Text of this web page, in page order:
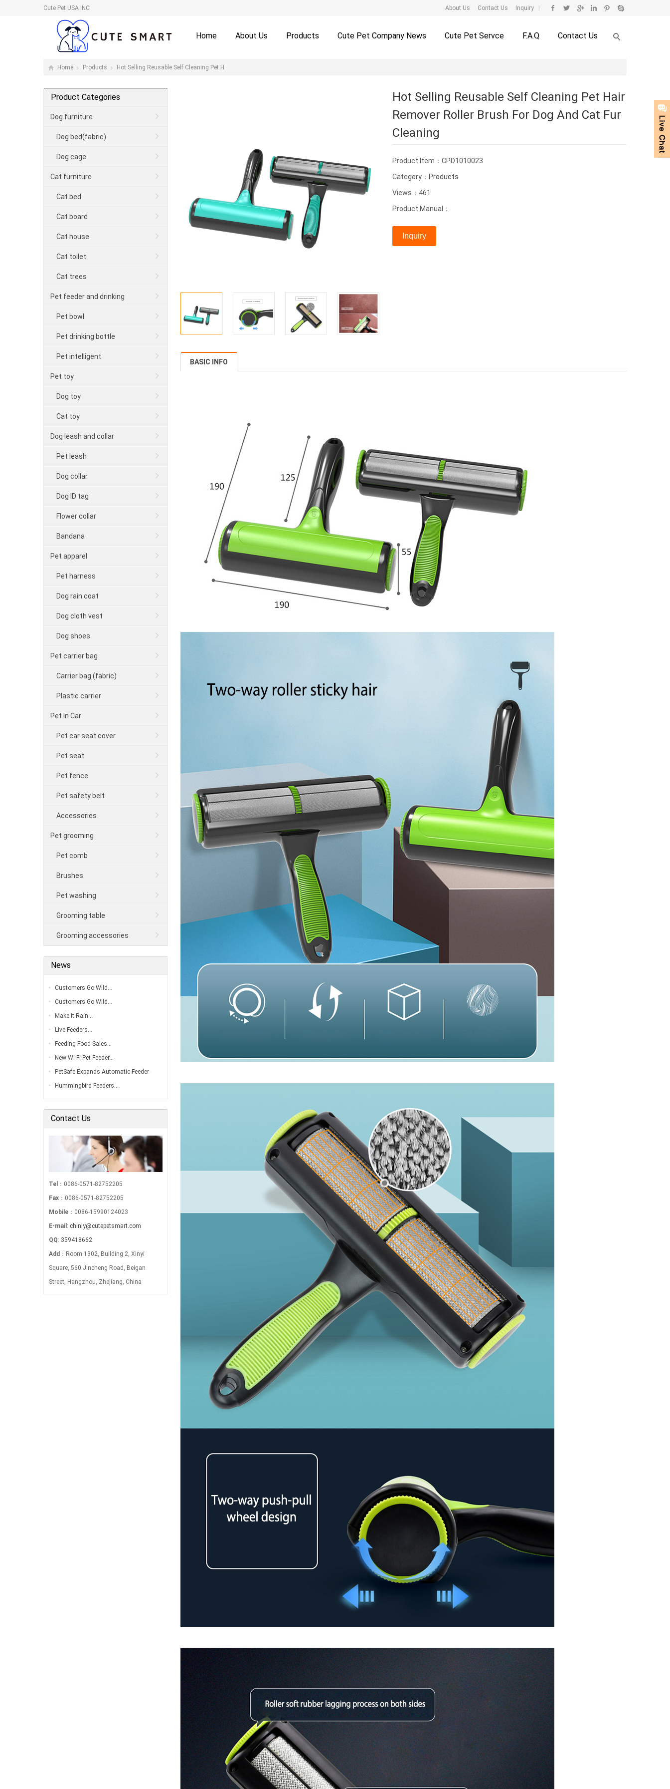
Cute Pet USA INC About Us Contact Us Inquiry
Home About Us Products Cute Pet Company News Cute Pet Servce F.A.Q Contact Us
Home Products Hot Selling Reusable Self Cleaning Pet H
Hot Selling Reusable Self Cleaning Pet Hair
Remover Roller Brush For Dog And Cat Fur
Cleaning
Product Item：CPD1010023
Category： Products
Views：461
Product Manual：
Inquiry
BASIC INFO
Product Categories
Dog furniture
Dog bed(fabric)
Dog cage
Cat furniture
Cat bed
Cat board
Cat house
Cat toilet
Cat trees
Pet feeder and drinking
Pet bowl
Pet drinking bottle
Pet intelligent
Pet toy
Dog toy
Cat toy
Dog leash and collar
Pet leash
Dog collar
Dog ID tag
Flower collar
Bandana
Pet apparel
Pet harness
Dog rain coat
Dog cloth vest
Dog shoes
Pet carrier bag
Carrier bag (fabric)
Plastic carrier
Pet In Car
Pet car seat cover
Pet seat
Pet fence
Pet safety belt
Accessories
Pet grooming
Pet comb
Brushes
Pet washing
Grooming table
Grooming accessories
News
Customers Go Wild…
Customers Go Wild…
Make It Rain…
Live Feeders…
Feeding Food Sales…
New Wi-Fi Pet Feeder…
PetSafe Expands Automatic Feeder
Line…
Hummingbird Feeders…
Contact Us
Tel ：0086-0571-82752205
Fax ：0086-0571-82752205
Mobile ：0086-15990124023
E-mail : chinly@cutepetsmart.com
QQ: 359418662
Add ：Room 1302, Building 2, Xinyi
Square, 560 Jincheng Road, Beigan
Street, Hangzhou, Zhejiang, China